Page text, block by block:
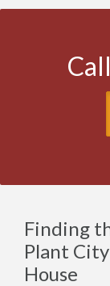
Finding
Plant
House